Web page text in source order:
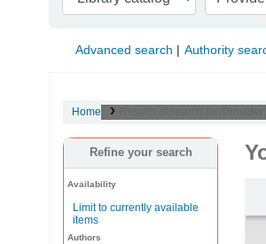
Advanced search Authority
Home
Refine your search
Availability
Limit to currently available
items
Authors